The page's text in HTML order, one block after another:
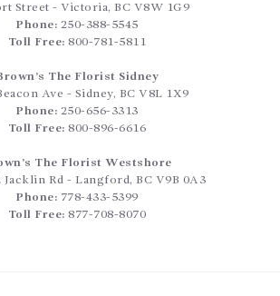
Street - Victoria, BC V8W 1G9
Phone: 250-388-5545
Toll Free: 800-781-5811
The Florist Sidney
Ave - Sidney, BC V8L 1X9
Phone: 250-656-3313
Toll Free: 800-896-6616
The Florist Westshore
Jacklin Rd - Langford, BC V9B 0A3
Phone: 778-433-5399
Toll Free: 877-708-8070